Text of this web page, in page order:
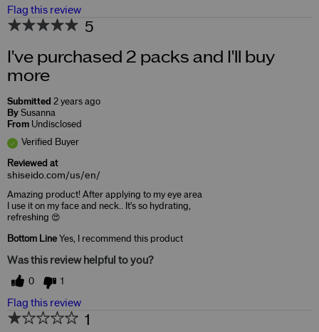
Flag this review
5
I've purchased 2 packs and I'll buy
more
Submitted 2 years ago
By Susanna
From Undisclosed
Verified Buyer
Reviewed at
shiseido.com/us/en/
Amazing product! After applying to my eye area
I use it on my face and neck.. It's so hydrating,
refreshing 😍
Bottom Line Yes, I recommend this product
Was this review helpful to you?
0 1
Flag this review
1